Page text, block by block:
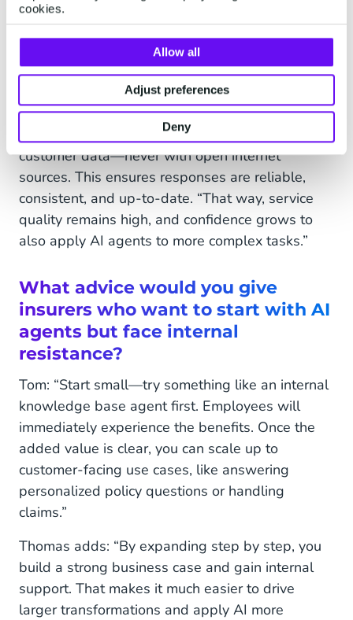
cookies.
Allow all
Adjust preferences
Deny
“With HALO you always have full visibility into
what an agent does,” Tom explains. “Every
interaction is logged and backed up with source
references, so you can see exactly which
information an answer is based on.” AI agents
also work only with your own documentation and
customer data—never with open internet
sources. This ensures responses are reliable,
consistent, and up-to-date. “That way, service
quality remains high, and confidence grows to
also apply AI agents to more complex tasks.”
What advice would you give
insurers who want to start with AI
agents but face internal
resistance?
Tom: “Start small—try something like an internal
knowledge base agent first. Employees will
immediately experience the benefits. Once the
added value is clear, you can scale up to
customer-facing use cases, like answering
personalized policy questions or handling
claims.”
Thomas adds: “By expanding step by step, you
build a strong business case and gain internal
support. That makes it much easier to drive
larger transformations and apply AI more